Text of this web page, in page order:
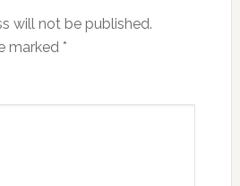
will not be published.
marked *